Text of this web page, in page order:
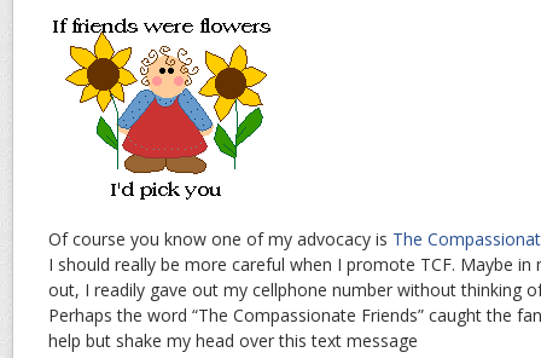
Of course you know one of my advocacy is The
I should really be more careful when I promote TCF. Maybe in
out, I readily gave out my cellphone number without thinking
Perhaps the word “The Compassionate Friends” caught the
help but shake my head over this text message